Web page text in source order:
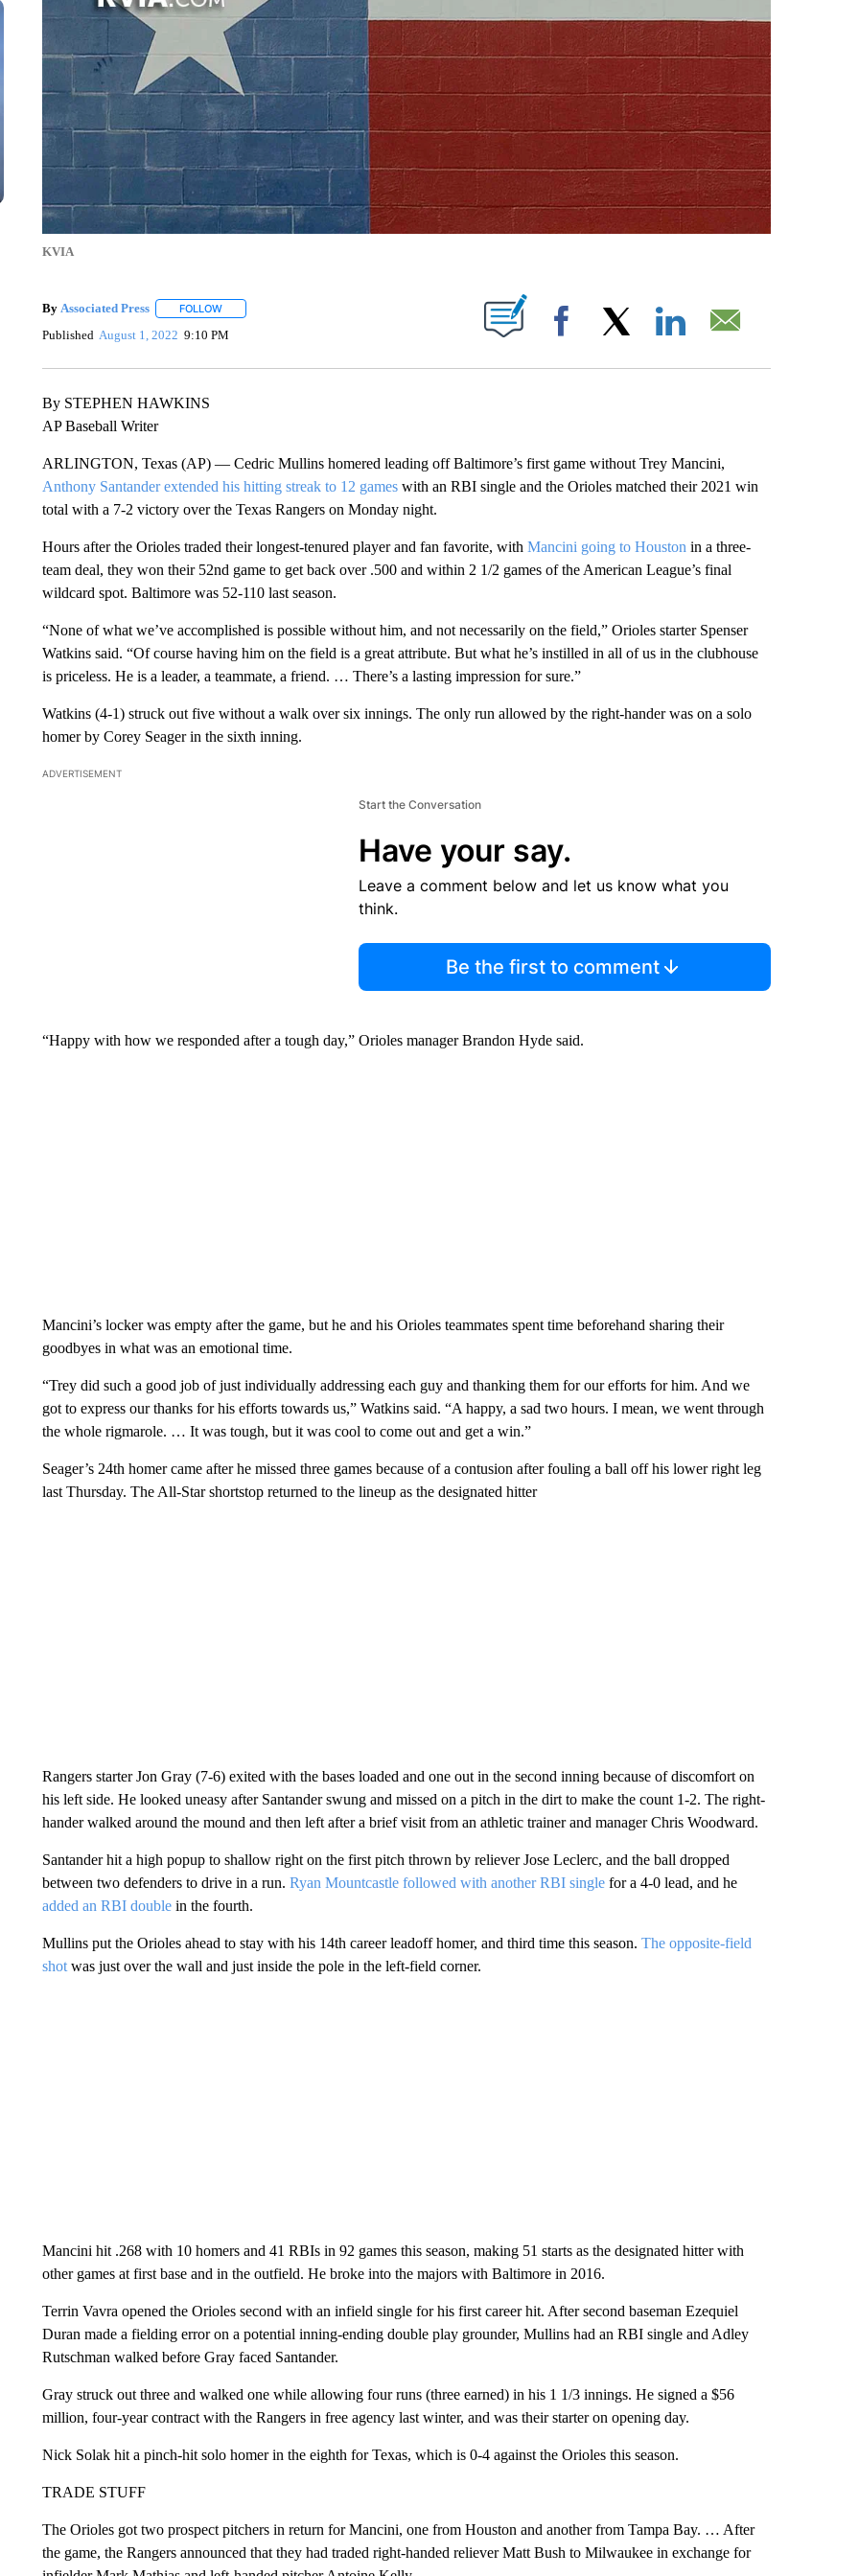
KVIA
By Associated Press FOLLOWFOLLOW "" TO RECEIVE NOTIFICATIONS ABOUT NEW PAGES ON "".
Published August 1, 2022 9:10 PM Facebook
By STEPHEN HAWKINS
AP Baseball Writer
ARLINGTON, Texas (AP) — Cedric Mullins homered leading off Baltimore’s first game without Trey Mancini,
Anthony Santander extended his hitting streak to 12 gameswith an RBI single and the Orioles matched their 2021 win
total with a 7-2 victory over the Texas Rangers on Monday night.
Hours after the Orioles traded their longest-tenured player and fan favorite, with Mancini going to Houston in a three-
team deal, they won their 52nd game to get back over .500 and within 2 1/2 games of the American League’s final
wildcard spot. Baltimore was 52-110 last season.
“None of what we’ve accomplished is possible without him, and not necessarily on the field,” Orioles starter Spenser
Watkins said. “Of course having him on the field is a great attribute. But what he’s instilled in all of us in the clubhouse
is priceless. He is a leader, a teammate, a friend. … There’s a lasting impression for sure.”
Watkins (4-1) struck out five without a walk over six innings. The only run allowed by the right-hander was on a solo
homer by Corey Seager in the sixth inning.
ADVERTISEMENT
Start the Conversation
Have your say.
Leave a comment below and let us know what you
think.
Be the first to comment
“Happy with how we responded after a tough day,” Orioles manager Brandon Hyde said.
Mancini’s locker was empty after the game, but he and his Orioles teammates spent time beforehand sharing their
goodbyes in what was an emotional time.
“Trey did such a good job of just individually addressing each guy and thanking them for our efforts for him. And we
got to express our thanks for his efforts towards us,” Watkins said. “A happy, a sad two hours. I mean, we went through
the whole rigmarole. … It was tough, but it was cool to come out and get a win.”
Seager’s 24th homer came after he missed three games because of a contusion after fouling a ball off his lower right leg
last Thursday. The All-Star shortstop returned to the lineup as the designated hitter
Rangers starter Jon Gray (7-6) exited with the bases loaded and one out in the second inning because of discomfort on
his left side. He looked uneasy after Santander swung and missed on a pitch in the dirt to make the count 1-2. The right-
hander walked around the mound and then left after a brief visit from an athletic trainer and manager Chris Woodward.
Santander hit a high popup to shallow right on the first pitch thrown by reliever Jose Leclerc, and the ball dropped
between two defenders to drive in a run. Ryan Mountcastle followed with another RBI singlefor a 4-0 lead, and he
added an RBI doublein the fourth.
Mullins put the Orioles ahead to stay with his 14th career leadoff homer, and third time this season. The opposite-field
shotwas just over the wall and just inside the pole in the left-field corner.
Mancini hit .268 with 10 homers and 41 RBIs in 92 games this season, making 51 starts as the designated hitter with
other games at first base and in the outfield. He broke into the majors with Baltimore in 2016.
Terrin Vavra opened the Orioles second with an infield single for his first career hit. After second baseman Ezequiel
Duran made a fielding error on a potential inning-ending double play grounder, Mullins had an RBI single and Adley
Rutschman walked before Gray faced Santander.
Gray struck out three and walked one while allowing four runs (three earned) in his 1 1/3 innings. He signed a $56
million, four-year contract with the Rangers in free agency last winter, and was their starter on opening day.
Nick Solak hit a pinch-hit solo homer in the eighth for Texas, which is 0-4 against the Orioles this season.
TRADE STUFF
The Orioles got two prospect pitchers in return for Mancini, one from Houston and another from Tampa Bay. … After
the game, the Rangers announced that they had traded right-handed reliever Matt Bush to Milwaukee in exchange for